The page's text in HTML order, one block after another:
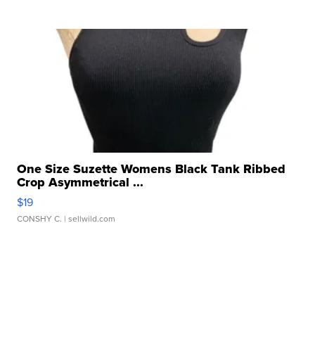
One Size Suzette Womens Black Tank Ribbed
Crop Asymmetrical ...
$19
CONSHY C. | sellwild.com